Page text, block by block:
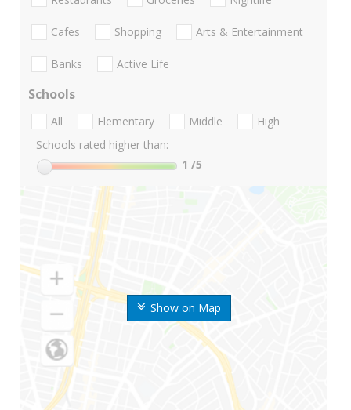
Show on Map
Cafes Shopping Arts & Entertainment
Banks Active Life
Schools
All Elementary Middle
High
Schools rated higher than:
1 /5